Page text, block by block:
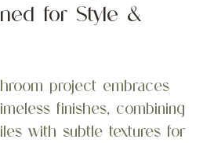
for Style &
project embraces
finishes, combining
with subtle textures for